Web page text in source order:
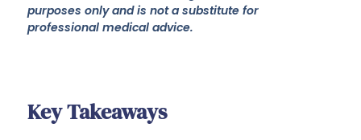
purposes only and is not a substitute for
professional medical advice.
Key Takeaways